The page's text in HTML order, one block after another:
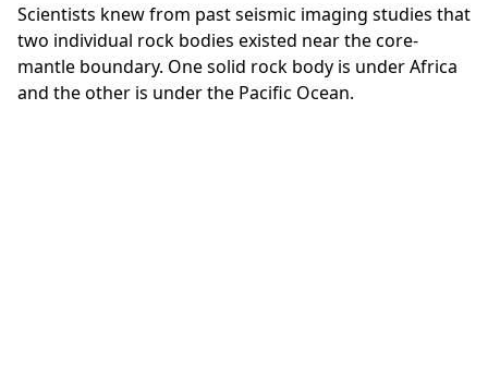
Scientists knew from past seismic imaging studies that
two individual rock bodies existed near the core-
mantle boundary. One solid rock body is under Africa
and the other is under the Pacific Ocean.